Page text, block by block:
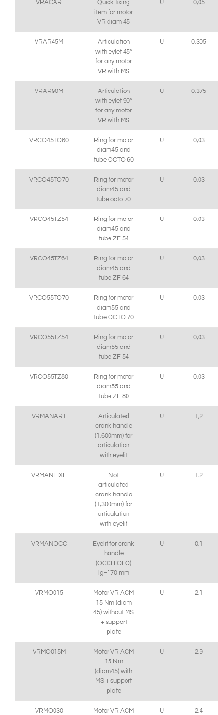
VRACAR
Quick fixing
item for motor
VR diam 45
U 0,05
VRAR45M
Articulation
with eylet 45°
for any motor
VR with MS
U 0,305
VRAR90M
Articulation
with eylet 90°
for any motor
VR with MS
U 0,375
VRCO45TO60
Ring for motor
diam45 and
tube OCTO 60
U 0,03
VRCO45TO70
Ring for motor
diam45 and
tube octo 70
U 0,03
VRCO45TZ54
Ring for motor
diam45 and
tube ZF 54
U 0,03
VRCO45TZ64
Ring for motor
diam45 and
tube ZF 64
U 0,03
VRCO55TO70
Ring for motor
diam55 and
tube OCTO 70
U 0,03
VRCO55TZ54
Ring for motor
diam55 and
tube ZF 54
U 0,03
VRCO55TZ80
Ring for motor
diam55 and
tube ZF 80
U 0,03
VRMANART
Articulated
crank handle
(1,600mm) for
articulation
with eyelit
U 1,2
VRMANFIXE
Not
articulated
crank handle
(1,300mm) for
articulation
with eyelit
U 1,2
VRMANOCC
Eyelit for crank
handle
(OCCHIOLO)
lg=170 mm
U 0,1
VRMO015
Motor VR ACM
15 Nm (diam
45) without MS
+ support
plate
U 2,1
VRMO015M
Motor VR ACM
15 Nm
(diam45) with
MS + support
plate
U 2,9
VRMO030
Motor VR ACM
U 2,4